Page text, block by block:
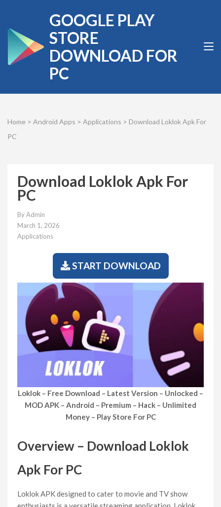
content
(Press
Enter)
GOOGLE PLAY
STORE
DOWNLOAD FOR
PC
Home > Android Apps > Applications > Download Loklok Apk For
PC
Download Loklok Apk For
PC
ByAdmin
March 1, 2026
Applications
START DOWNLOAD
Loklok – Free Download – Latest Version – Unlocked –
MOD APK – Android – Premium – Hack – Unlimited
Money – Play Store For PC
Overview – Download Loklok
Apk For PC
Loklok APK designed to cater to movie and TV show